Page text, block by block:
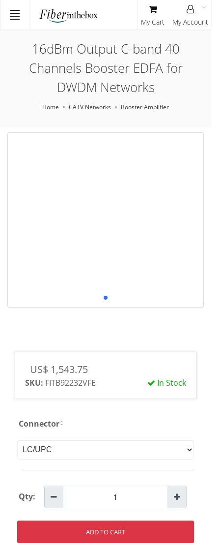
16dBm Output C-band 40
Channels Booster EDFA for
DWDM Networks
Home CATV Networks Booster Amplifier
US$ 1,543.75
In Stock
SKU: FITB92232VFE
Connector:
Qty:
ADD TO CART
My Cart My Account